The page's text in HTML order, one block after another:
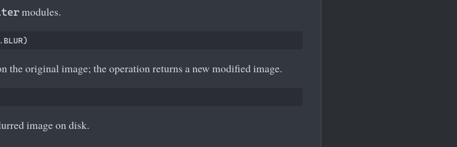
modules.
the original image; the operation returns a new modified image.
image on disk.